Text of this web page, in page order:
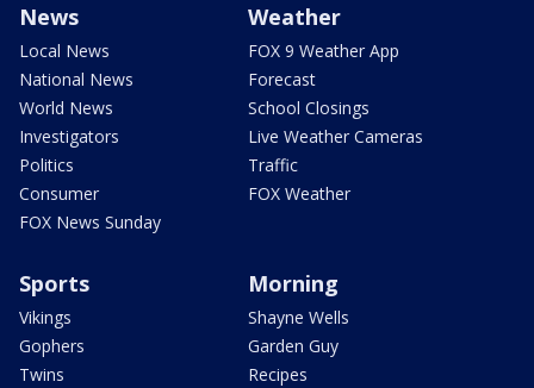
News
Local News
National News
World News
Investigators
Politics
Consumer
FOX News Sunday
Weather
FOX 9 Weather App
Forecast
School Closings
Live Weather Cameras
Traffic
FOX Weather
Sports
Vikings
Gophers
Twins
Morning
Shayne Wells
Garden Guy
Recipes